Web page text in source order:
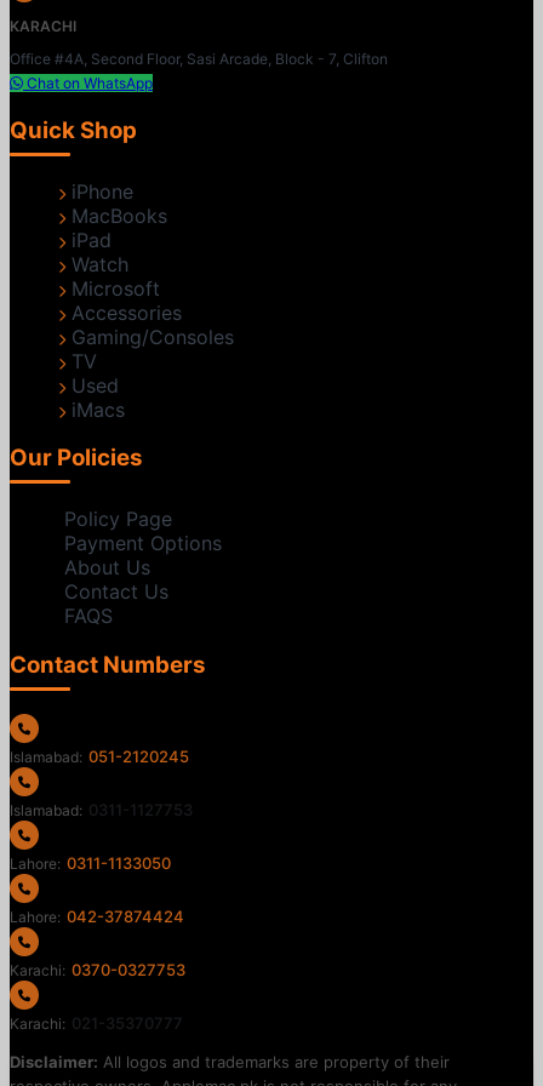
KARACHI
Office #4A, Second Floor, Sasi Arcade, Block - 7, Clifton
Chat on WhatsApp
Quick Shop
iPhone
MacBooks
iPad
Watch
Microsoft
Accessories
Gaming/Consoles
TV
Used
iMacs
Our Policies
Policy Page
Payment Options
About Us
Contact Us
FAQS
Contact Numbers
Islamabad: 051-2120245
Islamabad: 0311-1127753
Lahore: 0311-1133050
Lahore: 042-37874424
Karachi: 0370-0327753
Karachi: 021-35370777
Disclaimer: All logos and trademarks are property of their